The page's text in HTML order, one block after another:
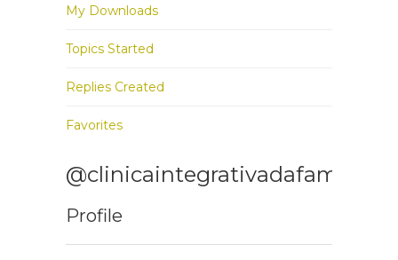
My Downloads
Topics Started
Replies Created
Favorites
@clinicaintegrativadafamilia
Profile